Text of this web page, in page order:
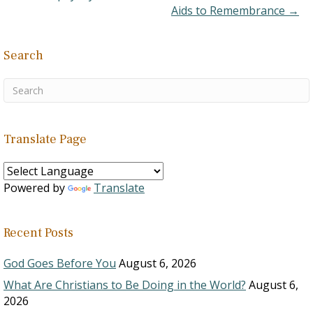
Aids to Remembrance →
Search
Translate Page
Powered by Translate
Recent Posts
God Goes Before You August 6, 2026
What Are Christians to Be Doing in the World? August 6,
2026